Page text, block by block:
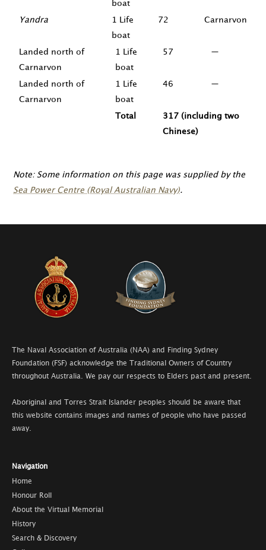
boat
Yandra
1 Life
boat
72 Carnarvon
Landed north of
Carnarvon
1 Life
boat
57 —
Landed north of
Carnarvon
1 Life
boat
46 —
Total
317 (including two
Chinese)
Note: Some information on this page was supplied by the
Sea Power Centre (Royal Australian Navy).
The Naval Association of Australia (NAA) and Finding Sydney
Foundation (FSF) acknowledge the Traditional Owners of Country
throughout Australia. We pay our respects to Elders past and present.
Aboriginal and Torres Strait Islander peoples should be aware that
this website contains images and names of people who have passed
away.
Navigation
Home
Honour Roll
About the Virtual Memorial
History
Search & Discovery